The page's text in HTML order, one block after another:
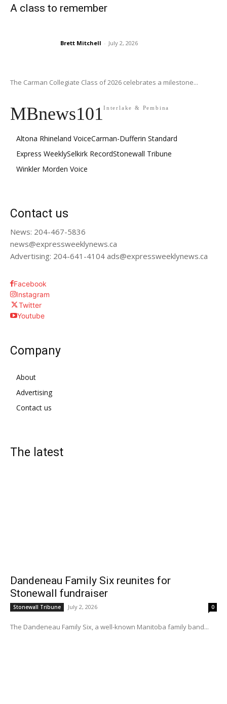
A class to remember
Brett Mitchell - July 2, 2026
The Carman Collegiate Class of 2026 celebrates a milestone...
MBnews101Interlake & Pembina
Altona Rhineland VoiceCarman-Dufferin Standard
Express WeeklySelkirk RecordStonewall Tribune
Winkler Morden Voice
Contact us
News: 204-467-5836
news@expressweeklynews.ca
Advertising: 204-641-4104 ads@expressweeklynews.ca
Facebook
Instagram
Twitter
Youtube
Company
About
Advertising
Contact us
The latest
Dandeneau Family Six reunites for
Stonewall fundraiser
Stonewall Tribune July 2, 2026 0
The Dandeneau Family Six, a well-known Manitoba family band...